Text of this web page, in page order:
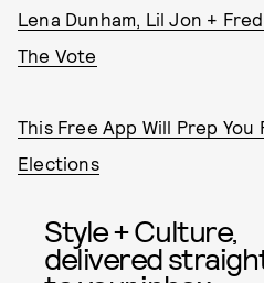
Lena Dunham, Lil Jon +
The Vote
This Free App Will Prep
Elections
Style + Culture,
delivered